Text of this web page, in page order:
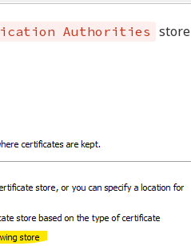
Authorities store